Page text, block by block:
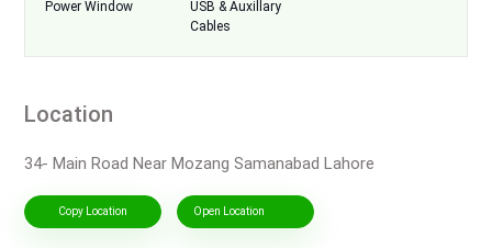
Power Window
USB & Auxillary
Cables
Location
34- Main Road Near Mozang Samanabad Lahore
Copy Location Open Location